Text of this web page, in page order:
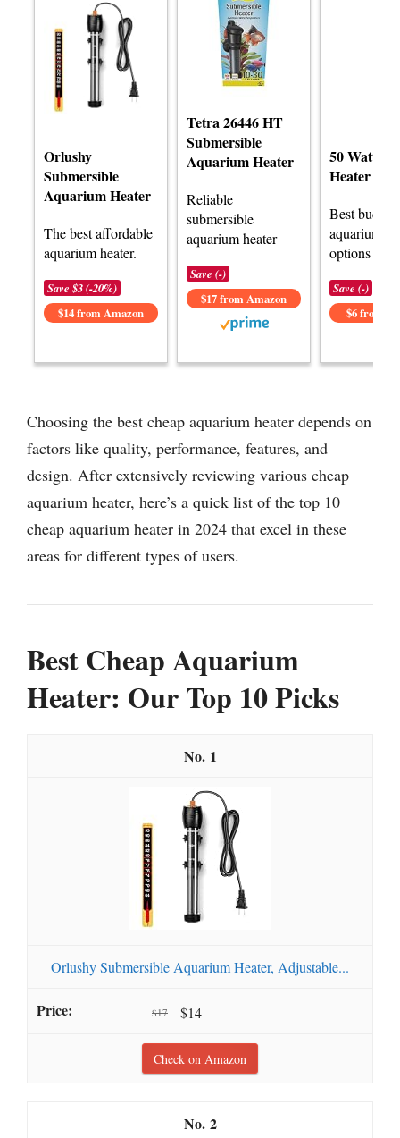
Orlushy
Submersible
Aquarium Heater
The best affordable
aquarium heater.
Save $3 (-20%)
$14 from Amazon
Tetra 26446 HT
Submersible
Aquarium Heater
Reliable
submersible
aquarium heater
Save (-)
$17 from Amazon
50 Watt
Heater
Best budget
aquarium
options
Save (-)
$6 from
Choosing the best cheap aquarium heater depends on
factors like quality, performance, features, and
design. After extensively reviewing various cheap
aquarium heater, here’s a quick list of the top 10
cheap aquarium heater in 2024 that excel in these
areas for different types of users.
Best Cheap Aquarium
Heater: Our Top 10 Picks
1
Orlushy Submersible Aquarium Heater, Adjustable...
$17 $14
Check on Amazon
2